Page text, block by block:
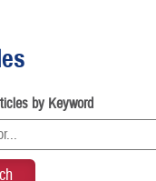
by Keyword